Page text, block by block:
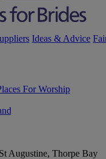
Ideas & Advice
For Worship
Augustine, Thorpe Bay